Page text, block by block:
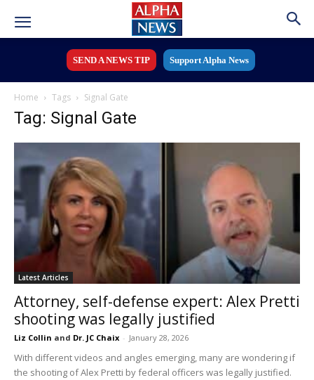
SEND A NEWS TIP Support Alpha News
Home Tags Signal Gate
Tag: Signal Gate
Latest Articles
Attorney, self-defense expert: Alex Pretti
shooting was legally justified
Liz Collin and Dr. JC Chaix - January 28, 2026
With different videos and angles emerging, many are wondering if
the shooting of Alex Pretti by federal officers was legally justified.